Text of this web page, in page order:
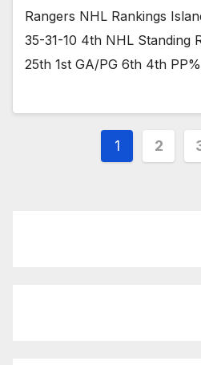
Rangers NHL Rankings
35-31-10 4th NHL Standing
25th 1st GA/PG 6th 4th
Posts
1 2